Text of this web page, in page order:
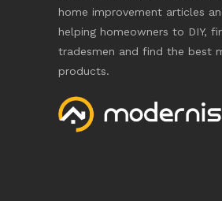
home improvement articles
helping homeowners to DIY,
tradesmen and find the best
products.